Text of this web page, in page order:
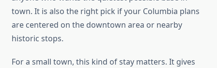
town. It is also the right pick if your Columbia plans
are centered on the downtown area or nearby
historic stops.
For a small town, this kind of stay matters. It gives